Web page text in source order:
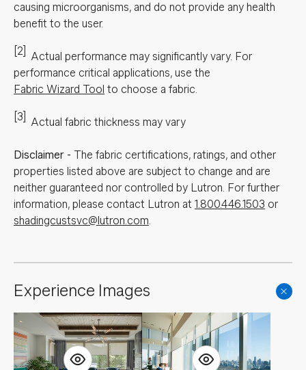
causing microorganisms, and do not provide any health
benefit to the user.
[2] Actual performance may significantly vary. For
performance critical applications, use the
Fabric Wizard Tool to choose a fabric.
[3] Actual fabric thickness may vary
Disclaimer - The fabric certifications, ratings, and other
properties listed above are subject to change and are
neither guaranteed nor controlled by Lutron. For further
information, please contact Lutron at 1.800.446.1503 or
shadingcustsvc@lutron.com.
Experience Images